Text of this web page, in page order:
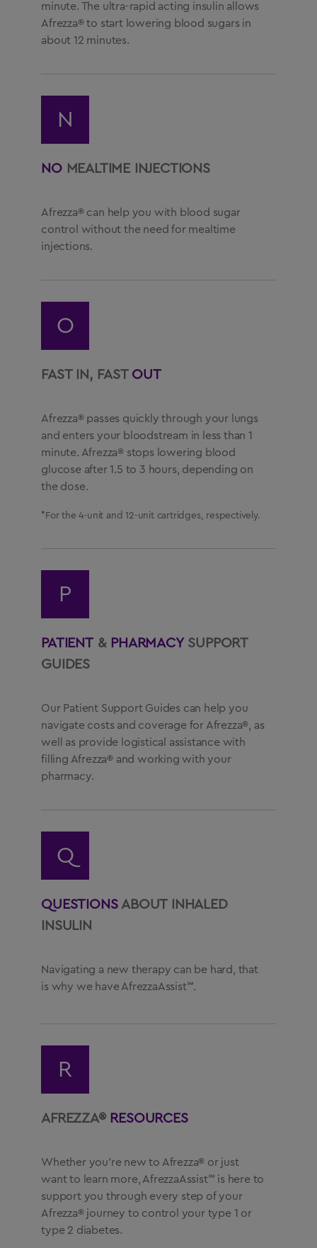
minute. The ultra-rapid acting insulin allows
Afrezza® to start lowering blood sugars in
about 12 minutes.
N
NOMEALTIME INJECTIONS
Afrezza® can help you with blood sugar
control without the need for mealtime
injections.
O
FAST IN, FAST OUT
Afrezza® passes quickly through your lungs
and enters your bloodstream in less than 1
minute. Afrezza® stops lowering blood
glucose after 1.5 to 3 hours, depending on
the dose.
*For the 4-unit and 12-unit cartridges, respectively.
P
PATIENT& PHARMACYSUPPORT
GUIDES
Our Patient Support Guides can help you
navigate costs and coverage for Afrezza®, as
well as provide logistical assistance with
filling Afrezza® and working with your
pharmacy.
Q
QUESTIONSABOUT INHALED
INSULIN
Navigating a new therapy can be hard, that
is why we have AfrezzaAssist℠.
R
AFREZZA® RESOURCES
Whether you’re new to Afrezza® or just
want to learn more, AfrezzaAssist℠ is here to
support you through every step of your
Afrezza® journey to control your type 1 or
type 2 diabetes.